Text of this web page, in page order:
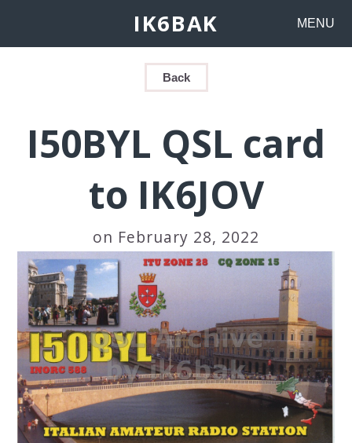
IK6BAK MENU
Back
I50BYL QSL card
to IK6JOV
on February 28, 2022